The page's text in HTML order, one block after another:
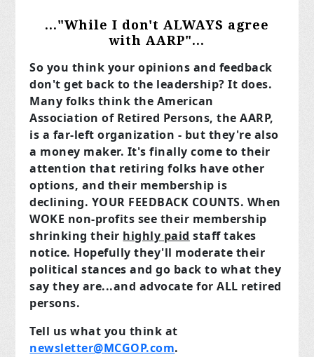
..."While I don't ALWAYS agree
with AARP"...
So you think your opinions and feedback
don't get back to the leadership? It does.
Many folks think the American
Association of Retired Persons, the AARP,
is a far-left organization - but they're also
a money maker. It's finally come to their
attention that retiring folks have other
options, and their membership is
declining. YOUR FEEDBACK COUNTS. When
WOKE non-profits see their membership
shrinking their highly paid staff takes
notice. Hopefully they'll moderate their
political stances and go back to what they
say they are...and advocate for ALL retired
persons.
Tell us what you think at
newsletter@MCGOP.com.